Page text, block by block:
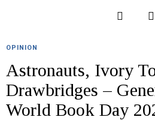
OPINION
Astronauts, Ivory
Drawbridges –
World Book Day